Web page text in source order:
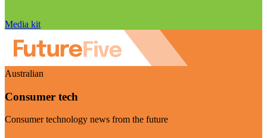
Media kit
Australian
Consumer tech
Consumer technology news from the future